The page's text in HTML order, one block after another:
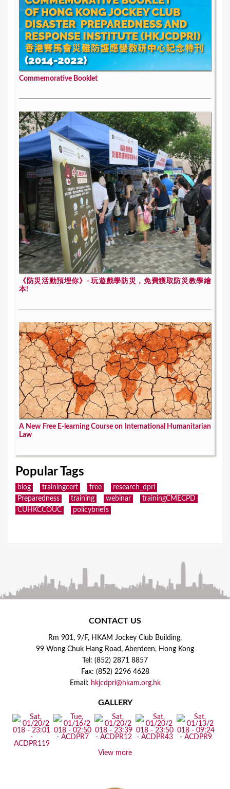
Commemorative Booklet
《防災活動預埋你》- 玩遊戲學防災，免費獲取防災教學繪
本!
A New Free E-learning Course on International Humanitarian
Law
Popular Tags
blog trainingcert free
research_dpri
Preparedness
training webinar
trainingCMECPD
CUHKCCOUC
policybriefs
CONTACT US
Rm 901, 9/F, HKAM Jockey Club Building,
99 Wong Chuk Hang Road, Aberdeen, Hong Kong
Tel: (852) 2871 8857
Fax: (852) 2296 4628
Email: hkjcdpri@hkam.org.hk
GALLERY
View more